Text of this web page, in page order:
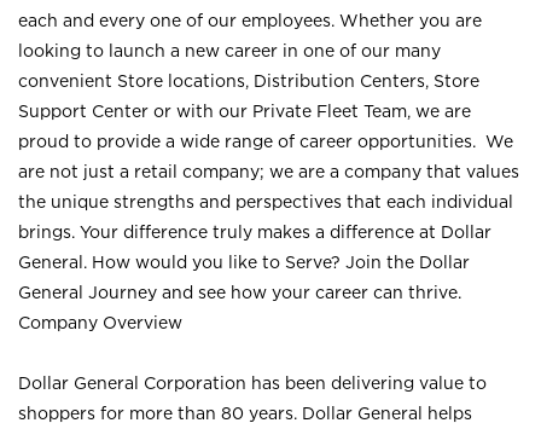
each and every one of our employees. Whether you are
looking to launch a new career in one of our many
convenient Store locations, Distribution Centers, Store
Support Center or with our Private Fleet Team, we are
proud to provide a wide range of career opportunities. We
are not just a retail company; we are a company that values
the unique strengths and perspectives that each individual
brings. Your difference truly makes a difference at Dollar
General. How would you like to Serve? Join the Dollar
General Journey and see how your career can thrive.
Company Overview
Dollar General Corporation has been delivering value to
shoppers for more than 80 years. Dollar General helps